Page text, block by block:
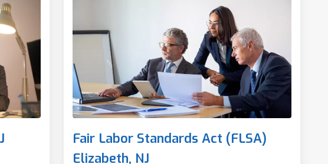
Fair Labor Standards Act (FLSA)
Elizabeth, NJ